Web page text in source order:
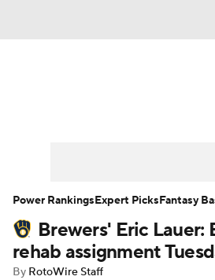
Player Search Stats
Brewers' Eric Lauer:
rehab assignment
By RotoWire Staff
Power RankingsExpert PicksFantasy